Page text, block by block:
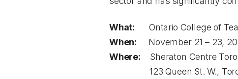
What: Ontario College of
When: November 21 – 23,
Where: Sheraton Centre
123 Queen St. W.,